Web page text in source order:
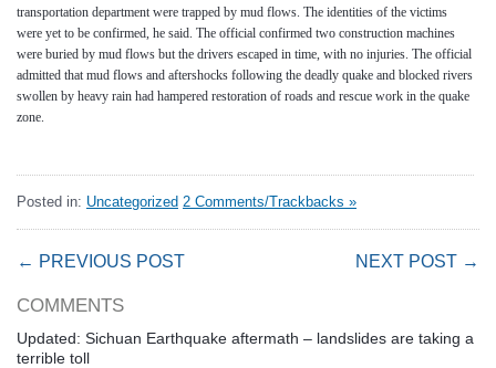
transportation department were trapped by mud flows. The identities of the victims
were yet to be confirmed, he said. The official confirmed two construction machines
were buried by mud flows but the drivers escaped in time, with no injuries. The official
admitted that mud flows and aftershocks following the deadly quake and blocked rivers
swollen by heavy rain had hampered restoration of roads and rescue work in the quake
zone.
Posted in: Uncategorized 2 Comments/Trackbacks »
← PREVIOUS POST NEXT POST →
COMMENTS
Updated: Sichuan Earthquake aftermath – landslides are taking a
terrible toll